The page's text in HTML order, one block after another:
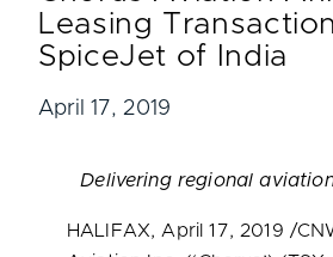
Leasing
SpiceJet of India
April 17, 2019
Delivering regional
HALIFAX, April 17, 2019 /